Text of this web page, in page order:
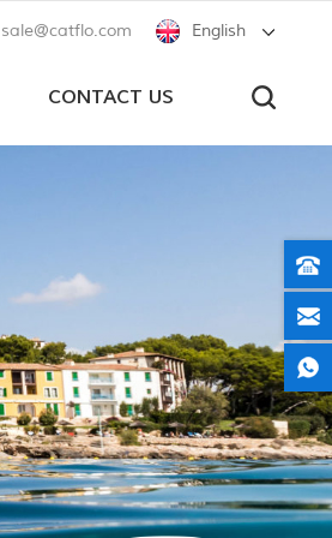
English
sale@catflo.com
CONTACT US